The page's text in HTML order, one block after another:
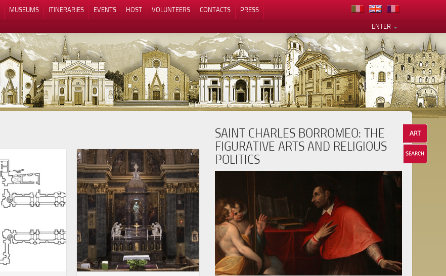
MUSEUMS ITINERARIES EVENTS HOST VOLUNTEERS CONTACTS
PRESS
ENTER
SAINT CHARLES BORROMEO: THE
FIGURATIVE ARTS AND RELIGIOUS
POLITICS